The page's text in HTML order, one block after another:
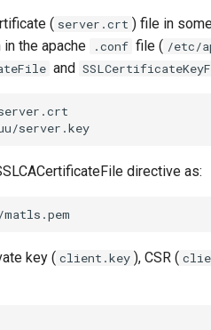
( server.crt ) file in
the apache .conf file ( /etc/
and
directive as:
key ( client.key ), CSR (